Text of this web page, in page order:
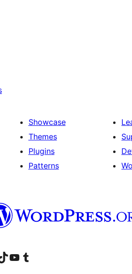
Showcase
Themes
Plugins
Patterns
accountaccount
our TikTok account
Visit our YouTube channel
Visit our Tumblr account